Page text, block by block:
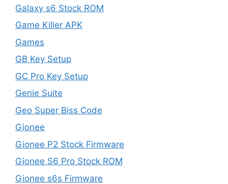
Galaxy s6 Stock ROM
Game Killer APK
Games
GB Key Setup
GC Pro Key Setup
Genie Suite
Geo Super Biss Code
Gionee
Gionee P2 Stock Firmware
Gionee S6 Pro Stock ROM
Gionee s6s Firmware